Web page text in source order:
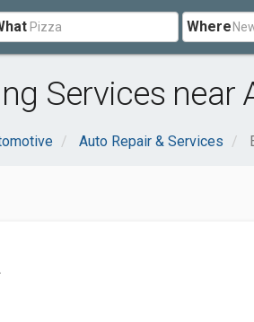
Where
Services near
Auto Repair & Services